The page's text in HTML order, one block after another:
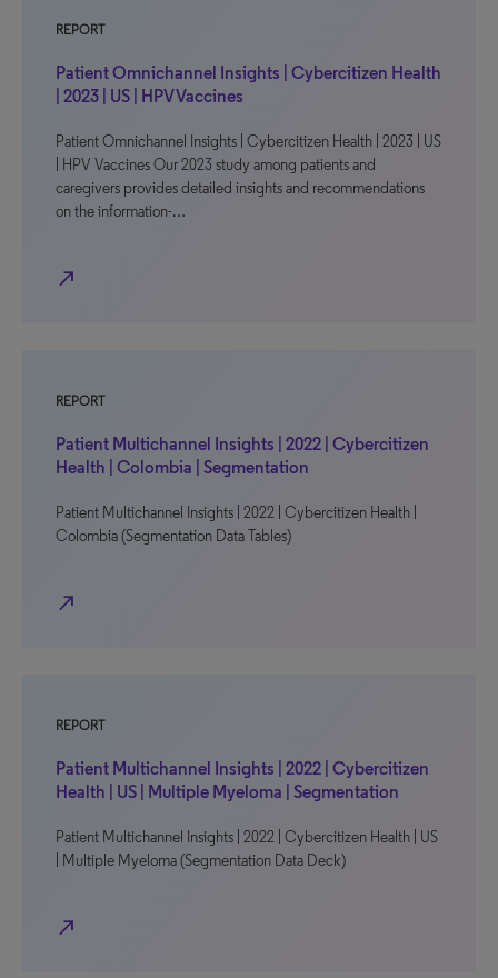
REPORT
Patient Omnichannel Insights | Cybercitizen Health
| 2023 | US | HPV Vaccines
Patient Omnichannel Insights | Cybercitizen Health | 2023 | US
| HPV Vaccines Our 2023 study among patients and
caregivers provides detailed insights and recommendations
on the information-…
north_east
REPORT
Patient Multichannel Insights | 2022 | Cybercitizen
Health | Colombia | Segmentation
Patient Multichannel Insights | 2022 | Cybercitizen Health |
Colombia (Segmentation Data Tables)
north_east
REPORT
Patient Multichannel Insights | 2022 | Cybercitizen
Health | US | Multiple Myeloma | Segmentation
Patient Multichannel Insights | 2022 | Cybercitizen Health | US
| Multiple Myeloma (Segmentation Data Deck)
north_east